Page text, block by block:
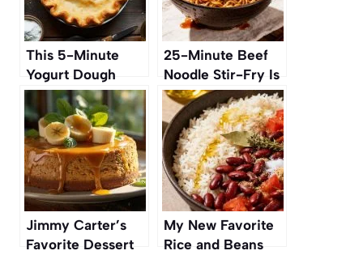
This 5-Minute
Yogurt Dough
Replaces All
Classic Pie Crusts
25-Minute Beef
Noodle Stir-Fry Is
Our Weeknight
Favorite for
Autumn
Jimmy Carter’s
Favorite Dessert
My New Favorite
Rice and Beans